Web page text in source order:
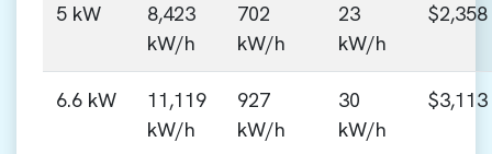
5 kW
8,423
kW/h
702
kW/h
23
kW/h
$2,358
6.6 kW
11,119
kW/h
927
kW/h
30
kW/h
$3,113